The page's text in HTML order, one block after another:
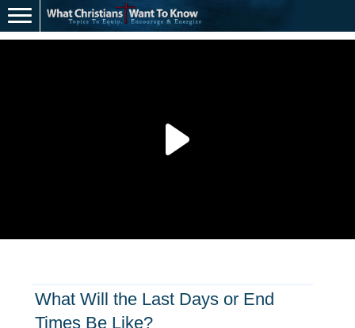
What Will the Last Days or End
Times Be Like?